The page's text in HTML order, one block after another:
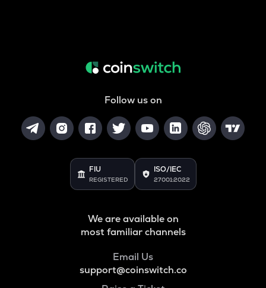
Follow us on
FIU
REGISTERED
ISO/IEC
27001:2022
We are available on
most familiar channels
Email Us
support@coinswitch.co